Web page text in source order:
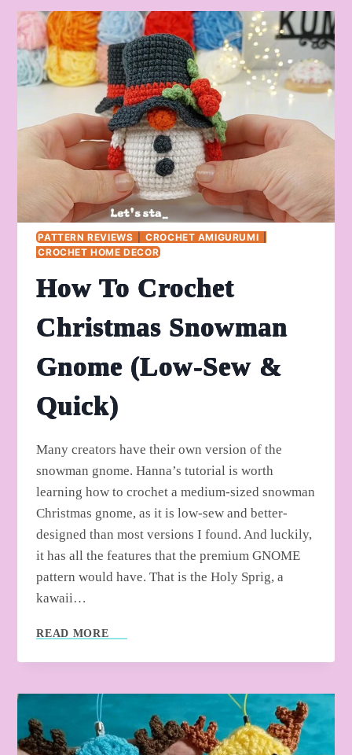
WREATH
CHARMS
FOR
GIFTING
PATTERN REVIEWS CROCHET AMIGURUMI
CROCHET HOME DECOR
How To Crochet
Christmas Snowman
Gnome (Low-Sew &
Quick)
Many creators have their own version of the
snowman gnome. Hanna’s tutorial is worth
learning how to crochet a medium-sized snowman
Christmas gnome, as it is low-sew and better-
designed than most versions I found. And luckily,
it has all the features that the premium GNOME
pattern would have. That is the Holy Sprig, a
kawaii…
READ MORE
CROCHET
SNOWMAN
GNOME
(LOW-
SEW